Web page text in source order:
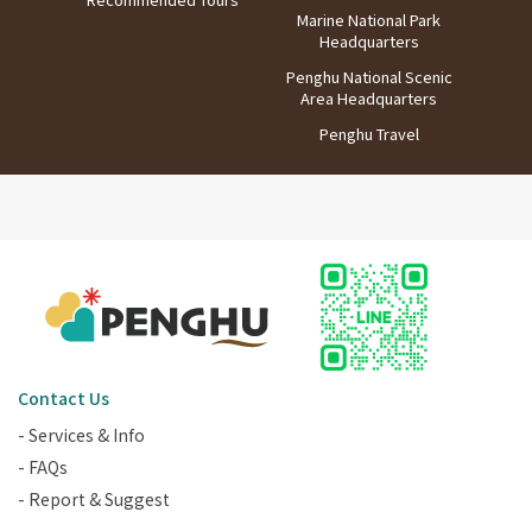
Marine National Park
Headquarters
Penghu National Scenic
Area Headquarters
Penghu Travel
Contact Us
- Services & Info
- FAQs
- Report & Suggest